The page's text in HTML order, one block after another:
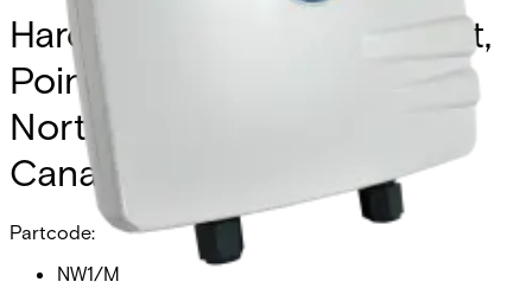
Hardened Wireless Ethernet,
Point-to-Multipoint, FCC,
North America (excluding
Canada)
Partcode:
NW1/M